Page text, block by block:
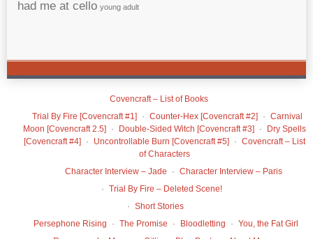
had me at cello young adult
Covencraft – List of Books
Trial By Fire [Covencraft #1]
Counter-Hex [Covencraft #2]
Carnival
Moon [Covencraft 2.5]
Double-Sided Witch [Covencraft #3]
Dry Spells
[Covencraft #4]
Uncontrollable Burn [Covencraft #5]
Covencraft – List
of Characters
Character Interview – Jade
Character Interview – Paris
Trial By Fire – Deleted Scene!
Short Stories
Persephone Rising
The Promise Bloodletting
You, the Fat Girl